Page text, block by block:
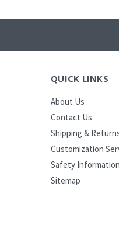
QUICK LINKS
About Us
Contact Us
Shipping &
Customization
Safety Information
Sitemap